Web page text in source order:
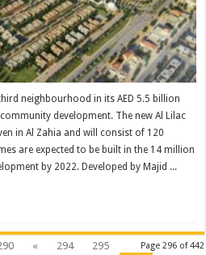
neighbourhood in its AED 5.5 billion
development. The new Al Lilac
in Al Zahia and will consist of 120
are expected to be built in the 14 million
by 2022. Developed by Majid ...
Page 296 of 442
« 294
295